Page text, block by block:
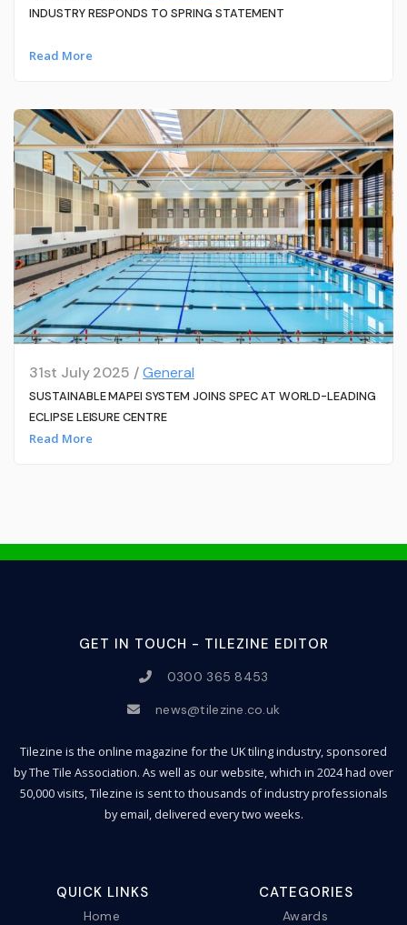
INDUSTRY RESPONDS TO SPRING STATEMENT
Read More
31st July 2025 /General
SUSTAINABLE MAPEI SYSTEM JOINS SPEC AT WORLD-LEADING
ECLIPSE LEISURE CENTRE
Read More
GET IN TOUCH - TILEZINE EDITOR
0300 365 8453
news@tilezine.co.uk
Tilezine is the online magazine for the UK tiling industry, sponsored
by The Tile Association. As well as our website, which in 2024 had over
50,000 visits, Tilezine is sent to thousands of industry professionals
by email, delivered every two weeks.
QUICK LINKS
Home
CATEGORIES
Awards